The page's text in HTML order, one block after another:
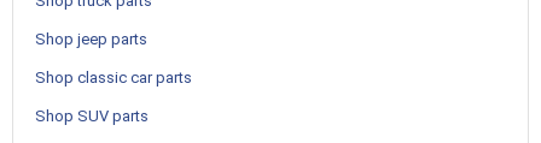
Shop jeep parts
Shop classic car parts
Shop SUV parts